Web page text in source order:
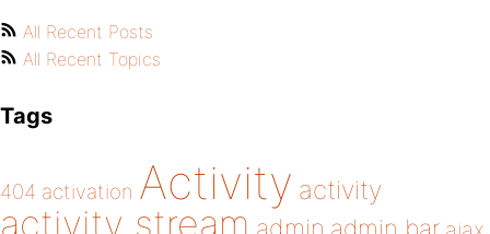
All Recent Posts
All Recent Topics
Tags
404 activation Activity activity
activity stream admin bar